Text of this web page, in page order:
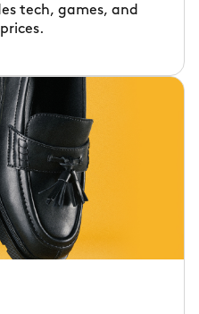
tech, games, and